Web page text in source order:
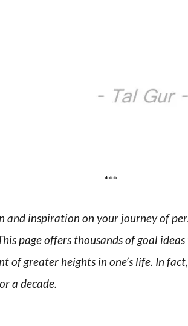
***
and inspiration on your journey of
page offers thousands of goal
of greater heights in one’s life. In
a decade.